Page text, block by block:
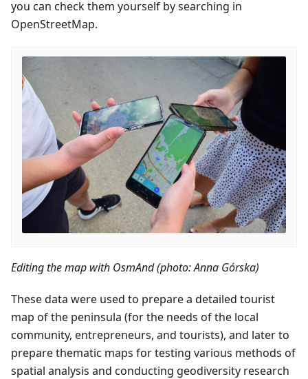
you can check them yourself by searching in
OpenStreetMap.
Editing the map with OsmAnd (photo: Anna Górska)
These data were used to prepare a detailed tourist
map of the peninsula (for the needs of the local
community, entrepreneurs, and tourists), and later to
prepare thematic maps for testing various methods of
spatial analysis and conducting geodiversity research